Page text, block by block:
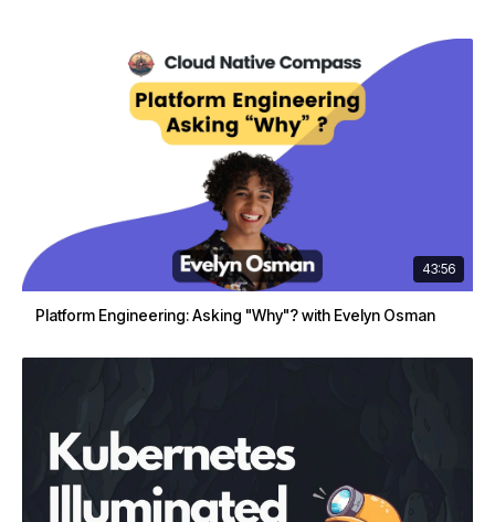
43:56
Platform Engineering: Asking "Why"? with Evelyn Osman